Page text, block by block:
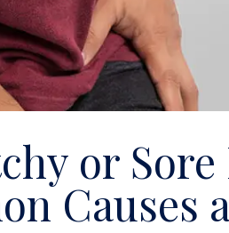
or Sore
Causes